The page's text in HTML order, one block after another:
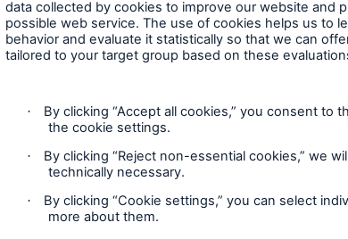
market into focus —
risk
is shifting. Risk no longer behaves in
interruption, natural catastrophes are
exposure faster than traditional models
are navigating a world where digital,